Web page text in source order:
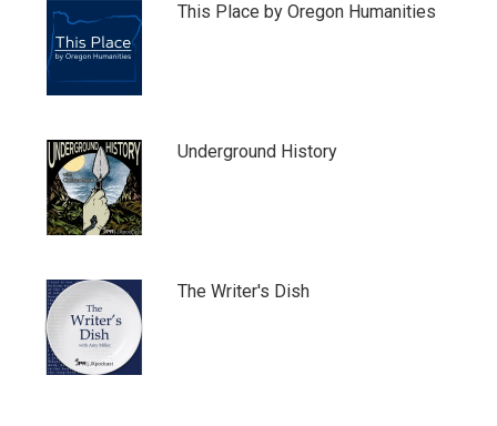
This Place by Oregon Humanities
Underground History
The Writer's Dish